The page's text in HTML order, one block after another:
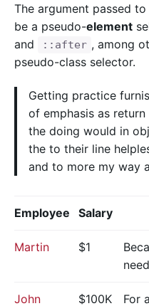
The argument passed to
be a pseudo-element
and ::after , among
pseudo-class selector.
Getting practice
of emphasis as
the doing would in
the to their line
and to more my way
Employee Salary
Martin $1
John $100K For